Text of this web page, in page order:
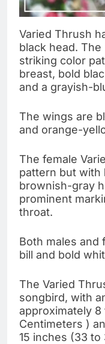
Varied Thrush
black head. The
striking color
breast, bold
and a grayish-
The wings are
and orange-
The female
pattern but with
brownish-gray
prominent
throat.
Both males and
bill and bold
The Varied
songbird, with
approximately 8
Centimeters )
15 inches (33